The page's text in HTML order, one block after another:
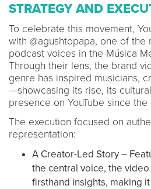
STRATEGY AND
To celebrate this movement,
with @agushtopapa, one of the
podcast voices in the Música
Through their lens, the brand
genre has inspired musicians,
—showcasing its rise, its
presence on YouTube since the
The execution focused on
representation:
A Creator-Led Story –
the central voice, the
firsthand insights, making